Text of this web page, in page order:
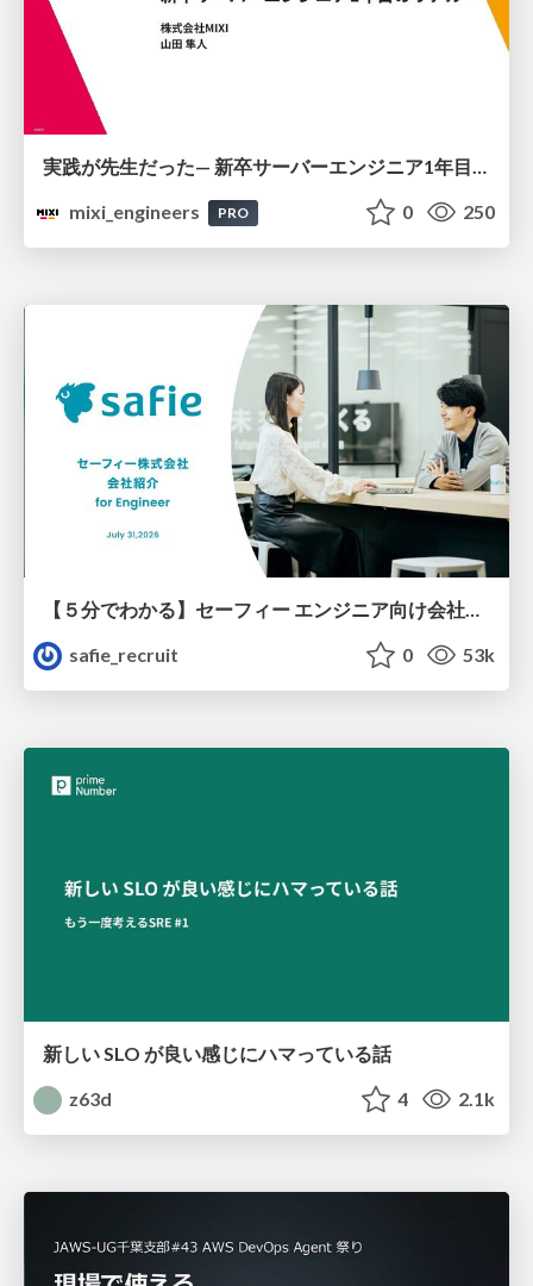
実践が先生だった— 新卒サーバーエンジニア1年目のリアル
mixi_engineers
PRO 0 250
【５分でわかる】セーフィー エンジニア向け会社紹介
safie_recruit
0 53k
新しい SLO が良い感じにハマっている話
z63d
4 2.1k